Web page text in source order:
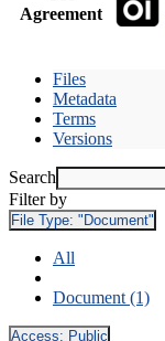
Agreement
Files
Metadata
Terms
Versions
Search
Filter by
File Type: "Document"
All
Document (1)
Access: Public